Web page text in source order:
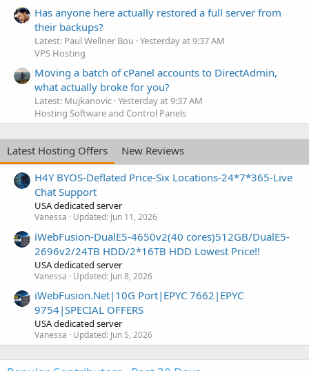
Has anyone here actually restored a full server from
their backups?
Latest: Paul Wellner Bou Yesterday at 9:37 AM
VPS Hosting
Moving a batch of cPanel accounts to DirectAdmin,
what actually broke for you?
Latest: Mujkanovic Yesterday at 9:37 AM
Hosting Software and Control Panels
Latest Hosting Offers
New Reviews
H4Y BYOS-Deflated Price-Six Locations-24*7*365-Live
Chat Support
USA dedicated server
Vanessa Updated: Jun 11, 2026
iWebFusion-DualE5-4650v2(40 cores)512GB/DualE5-
2696v2/24TB HDD/2*16TB HDD Lowest Price!!
USA dedicated server
Vanessa Updated: Jun 8, 2026
iWebFusion.Net|10G Port|EPYC 7662|EPYC
9754|SPECIAL OFFERS
USA dedicated server
Vanessa Updated: Jun 5, 2026